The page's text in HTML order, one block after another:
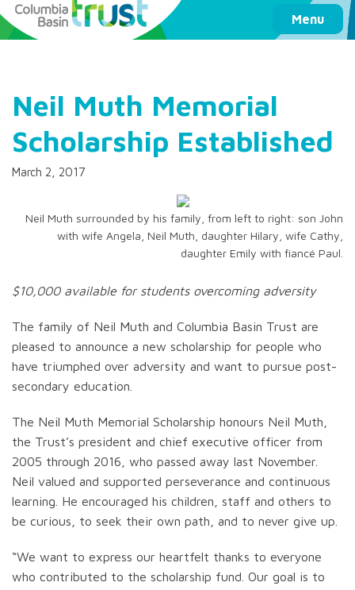
Menu
Columbia Basin Trust
Neil Muth Memorial
Scholarship Established
March 2, 2017
Neil Muth surrounded by his family, from left to right: son John
with wife Angela, Neil Muth, daughter Hilary, wife Cathy,
daughter Emily with fiancé Paul.
$10,000 available for students overcoming adversity
The family of Neil Muth and Columbia Basin Trust are
pleased to announce a new scholarship for people who
have triumphed over adversity and want to pursue post-
secondary education.
The Neil Muth Memorial Scholarship honours Neil Muth,
the Trust’s president and chief executive officer from
2005 through 2016, who passed away last November.
Neil valued and supported perseverance and continuous
learning. He encouraged his children, staff and others to
be curious, to seek their own path, and to never give up.
“We want to express our heartfelt thanks to everyone
who contributed to the scholarship fund. Our goal is to